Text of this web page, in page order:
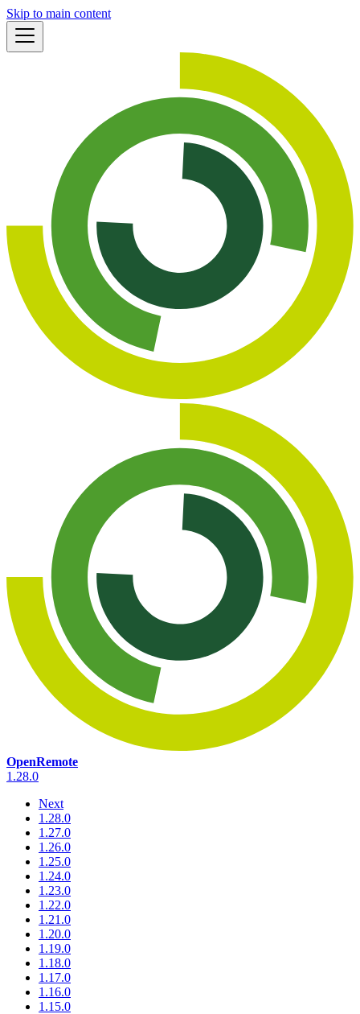
Skip to main content
OpenRemote
1.28.0
Next
1.28.0
1.27.0
1.26.0
1.25.0
1.24.0
1.23.0
1.22.0
1.21.0
1.20.0
1.19.0
1.18.0
1.17.0
1.16.0
1.15.0